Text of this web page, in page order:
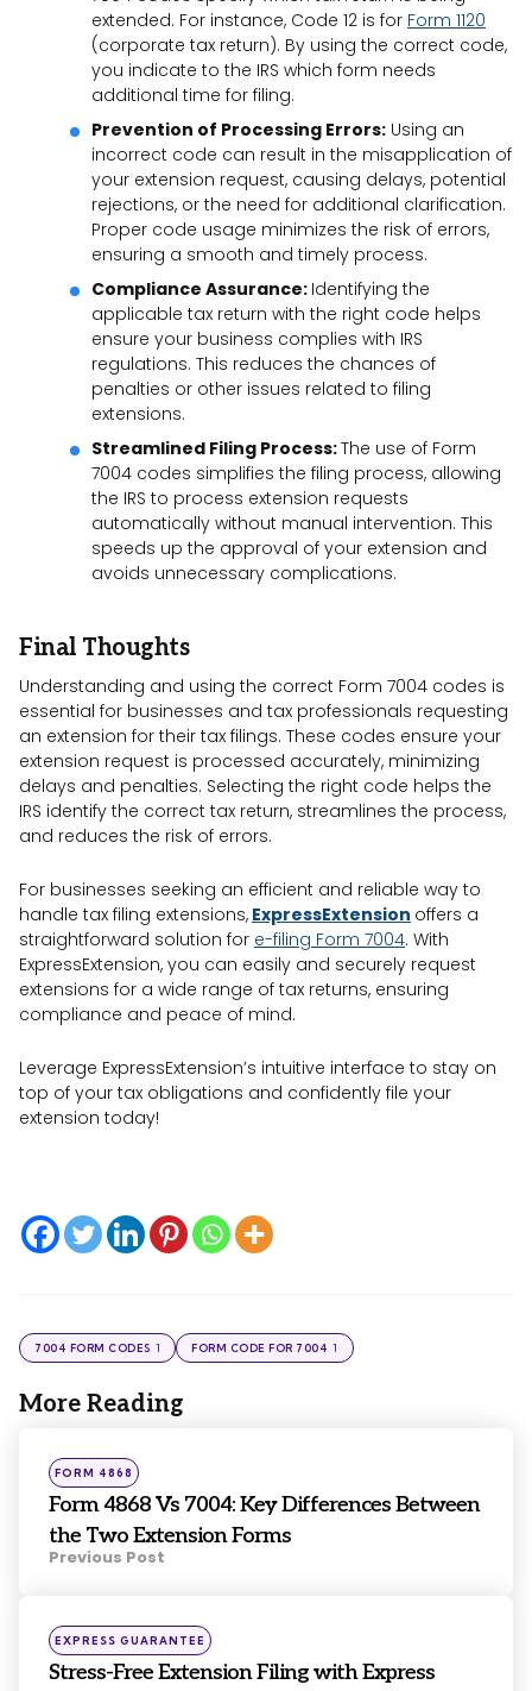
extended. For instance, Code 12 is for Form 1120
(corporate tax return). By using the correct code,
you indicate to the IRS which form needs
additional time for filing.
Prevention of Processing Errors: Using an
incorrect code can result in the misapplication of
your extension request, causing delays, potential
rejections, or the need for additional clarification.
Proper code usage minimizes the risk of errors,
ensuring a smooth and timely process.
Compliance Assurance: Identifying the
applicable tax return with the right code helps
ensure your business complies with IRS
regulations. This reduces the chances of
penalties or other issues related to filing
extensions.
Streamlined Filing Process:The use of Form
7004 codes simplifies the filing process, allowing
the IRS to process extension requests
automatically without manual intervention. This
speeds up the approval of your extension and
avoids unnecessary complications.
Final Thoughts
Understanding and using the correct Form 7004 codes is
essential for businesses and tax professionals requesting
an extension for their tax filings. These codes ensure your
extension request is processed accurately, minimizing
delays and penalties. Selecting the right code helps the
IRS identify the correct tax return, streamlines the process,
and reduces the risk of errors.
For businesses seeking an efficient and reliable way to
handle tax filing extensions, ExpressExtension offers a
straightforward solution for e-filing Form 7004. With
ExpressExtension, you can easily and securely request
extensions for a wide range of tax returns, ensuring
compliance and peace of mind.
Leverage ExpressExtension’s intuitive interface to stay on
top of your tax obligations and confidently file your
extension today!
7004 FORM CODES 1 FORM CODE FOR 7004 1
More Reading
Post
navigation
Posted
in
FORM 4868
Form 4868 Vs 7004: Key Differences Between
the Two Extension Forms
Previous Post
Posted
in
EXPRESS GUARANTEE
Stress-Free Extension Filing with Express